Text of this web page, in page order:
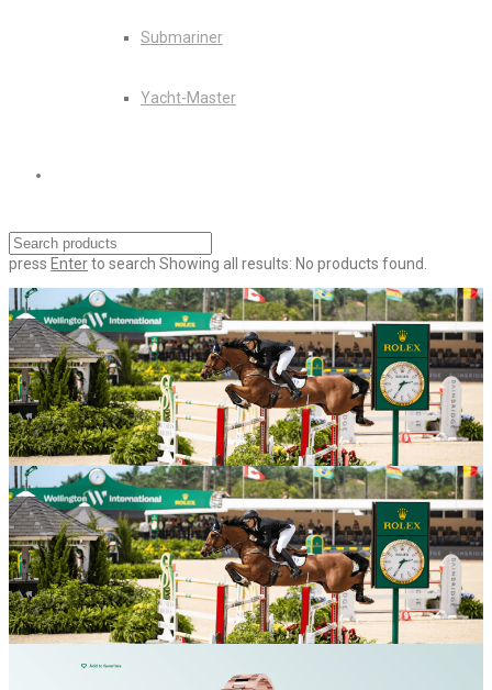
Submariner
Yacht-Master
press Enterto search Showing all results: No products found.